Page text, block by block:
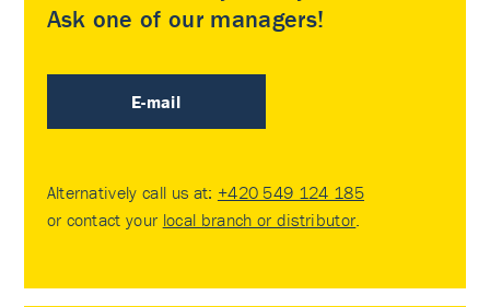
Ask one of our managers!
E-mail
Alternatively call us at: +420 549 124 185
or contact your local branch or distributor.